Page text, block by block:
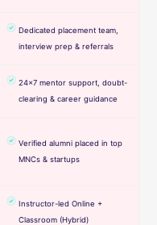
Dedicated placement team,
interview prep & referrals
24×7 mentor support, doubt-
clearing & career guidance
Verified alumni placed in top
MNCs & startups
Instructor-led Online +
Classroom (Hybrid)